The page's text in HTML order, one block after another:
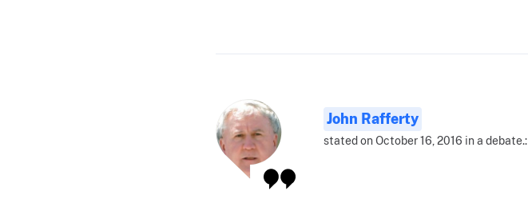
John Rafferty
stated on October 16, 2016 in a debate.: